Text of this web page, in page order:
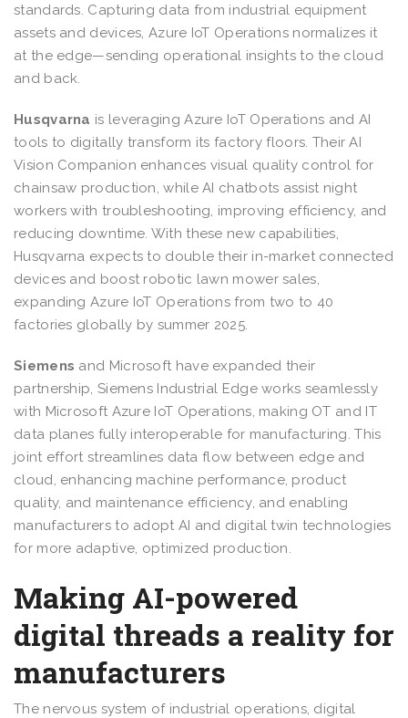
standards. Capturing data from industrial equipment
assets and devices, Azure IoT Operations normalizes it
at the edge—sending operational insights to the cloud
and back.
Husqvarna is leveraging Azure IoT Operations and AI
tools to digitally transform its factory floors. Their AI
Vision Companion enhances visual quality control for
chainsaw production, while AI chatbots assist night
workers with troubleshooting, improving efficiency, and
reducing downtime. With these new capabilities,
Husqvarna expects to double their in-market connected
devices and boost robotic lawn mower sales,
expanding Azure IoT Operations from two to 40
factories globally by summer 2025.
Siemens and Microsoft have expanded their
partnership, Siemens Industrial Edge works seamlessly
with Microsoft Azure IoT Operations, making OT and IT
data planes fully interoperable for manufacturing. This
joint effort streamlines data flow between edge and
cloud, enhancing machine performance, product
quality, and maintenance efficiency, and enabling
manufacturers to adopt AI and digital twin technologies
for more adaptive, optimized production.
Making AI-powered
digital threads a reality for
manufacturers
The nervous system of industrial operations, digital